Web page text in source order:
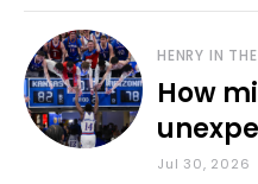
HENRY IN
How
Jul 30, 2026